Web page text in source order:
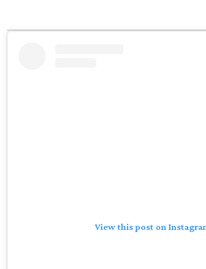
View this post on